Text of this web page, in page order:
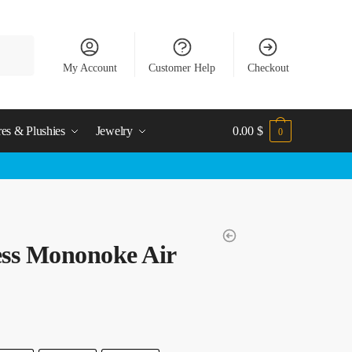
My Account Customer Help Checkout
& Plushies Jewelry 0.00 $ 0
Mononoke Air